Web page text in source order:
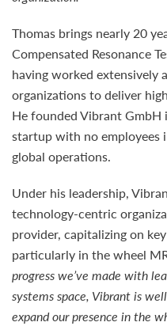
Thomas brings nearly 20
Compensated Resonance
having worked extensively
organizations to deliver
He founded Vibrant
startup with no employees
global operations.
Under his leadership,
technology-centric
provider, capitalizing on
particularly in the wheel
progress we’ve made with
systems space, Vibrant is
expand our presence in the